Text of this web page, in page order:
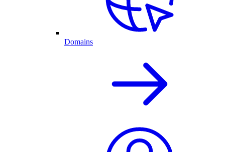
Domains